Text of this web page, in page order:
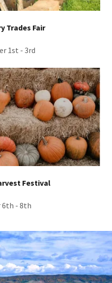
Trades Fair
1st - 3rd
Festival
6th - 8th